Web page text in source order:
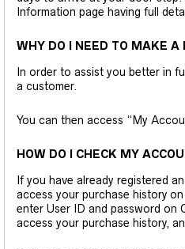
Information page having full
WHY DO I NEED TO MAKE A
In order to assist you better in
a customer.
You can then access “My
HOW DO I CHECK MY
If you have already registered
access your purchase history
enter User ID and password on
access your purchase history,